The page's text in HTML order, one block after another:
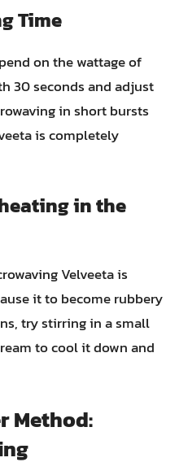
Time
on the wattage of
30 seconds and adjust
in short bursts
is completely
in the
Velveeta is
it to become rubbery
try stirring in a small
to cool it down and
Method: